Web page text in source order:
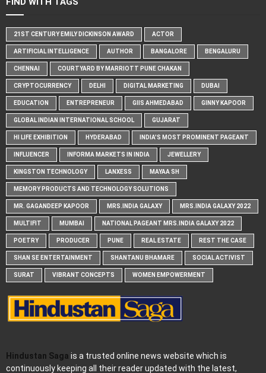
21ST CENTURY EMILY DICKINSON AWARD ACTOR
ARTIFICIAL INTELLIGENCE AUTHOR BANGALORE BENGALURU
CHENNAI COURTYARD BY MARRIOTT PUNE CHAKAN
CRYPTOCURRENCY DELHI DIGITAL MARKETING DUBAI
EDUCATION ENTREPRENEUR GIIS AHMEDABAD GINNY KAPOOR
GLOBAL INDIAN INTERNATIONAL SCHOOL GUJARAT
HI LIFE EXHIBITION HYDERABAD INDIA'S MOST PROMINENT PAGEANT
INFLUENCER INFORMA MARKETS IN INDIA JEWELLERY
KINGSTON TECHNOLOGY LANXESS MAYAA SH
MEMORY PRODUCTS AND TECHNOLOGY SOLUTIONS
MR. GAGANDEEP KAPOOR MRS.INDIA GALAXY MRS.INDIA GALAXY 2022
MULTIFIT MUMBAI NATIONAL PAGEANT MRS.INDIA GALAXY 2022
POETRY PRODUCER PUNE REAL ESTATE REST THE CASE
SHAN SE ENTERTAINMENT SHANTANU BHAMARE SOCIAL ACTIVIST
SURAT VIBRANT CONCEPTS WOMEN EMPOWERMENT
Hindustan Saga is a trusted online news website which is
continuously keeping all their reader updated with the latest,